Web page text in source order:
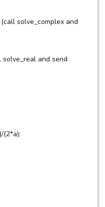
solve_complex and
and send
(2*a);